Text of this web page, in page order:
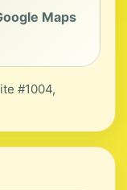
Maps
#1004,